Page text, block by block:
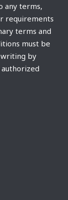
any terms,
requirements
terms and
must be
by
authorized